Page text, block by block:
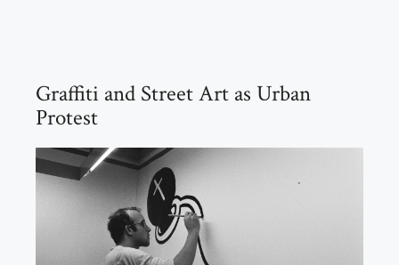
Graffiti and Street Art as Urban
Protest